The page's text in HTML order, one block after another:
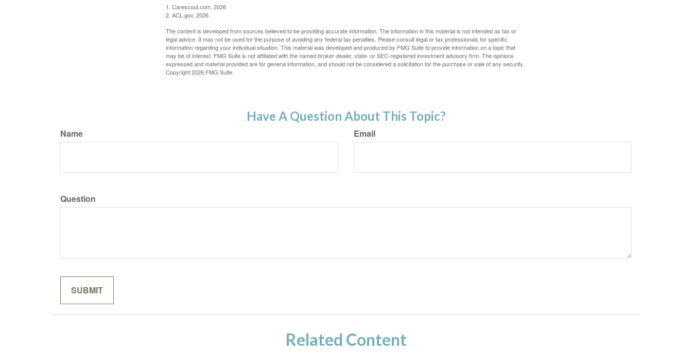
1. Carescout.com, 2026
2. ACL.gov, 2026
The content is developed from sources believed to be providing accurate information. The information in this material is not intended as tax or
legal advice. It may not be used for the purpose of avoiding any federal tax penalties. Please consult legal or tax professionals for specific
information regarding your individual situation. This material was developed and produced by FMG Suite to provide information on a topic that
may be of interest. FMG Suite is not affiliated with the named broker-dealer, state- or SEC-registered investment advisory firm. The opinions
expressed and material provided are for general information, and should not be considered a solicitation for the purchase or sale of any security.
Copyright2026 FMG Suite.
Have A Question About This Topic?
Name Email
Question
Related Content